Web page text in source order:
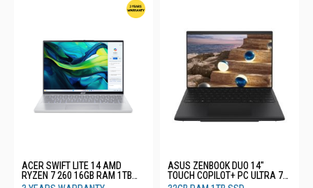
ACER SWIFT LITE 14 AMD
RYZEN 7 260 16GB RAM 1TB
SSD SFL14-41M-R4QM-3Y
ASUS ZENBOOK DUO 14"
TOUCH COPILOT+ PC ULTRA 7
358H 32GB RAM 1TB SSD